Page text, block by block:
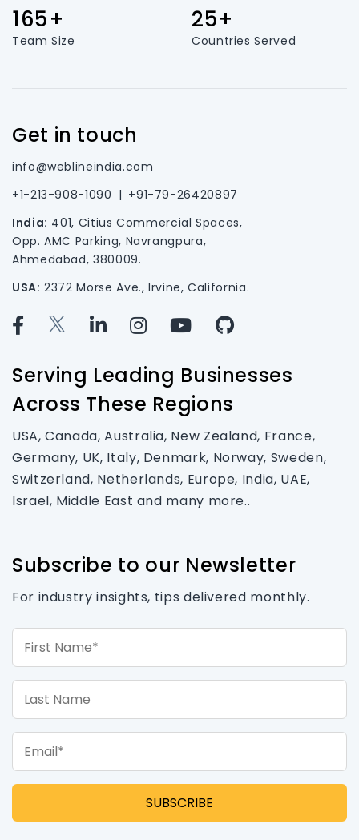
165+
Team Size
25+
Countries Served
Get in touch
info@weblineindia.com
+1-213-908-1090 | +91-79-26420897
India: 401, Citius Commercial Spaces,
Opp. AMC Parking, Navrangpura,
Ahmedabad, 380009.
USA: 2372 Morse Ave., Irvine, California.
Serving Leading Businesses
Across These Regions
USA, Canada, Australia, New Zealand, France,
Germany, UK, Italy, Denmark, Norway, Sweden,
Switzerland, Netherlands, Europe, India, UAE,
Israel, Middle East and many more..
Subscribe to our Newsletter
For industry insights, tips delivered monthly.
First Name*
Email*